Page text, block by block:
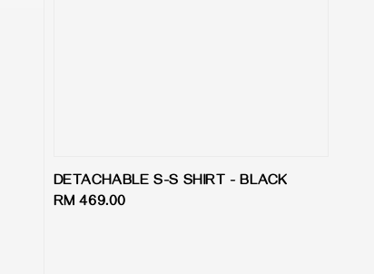
DETACHABLE S-S SHIRT - BLACK
Regular
RM 469.00